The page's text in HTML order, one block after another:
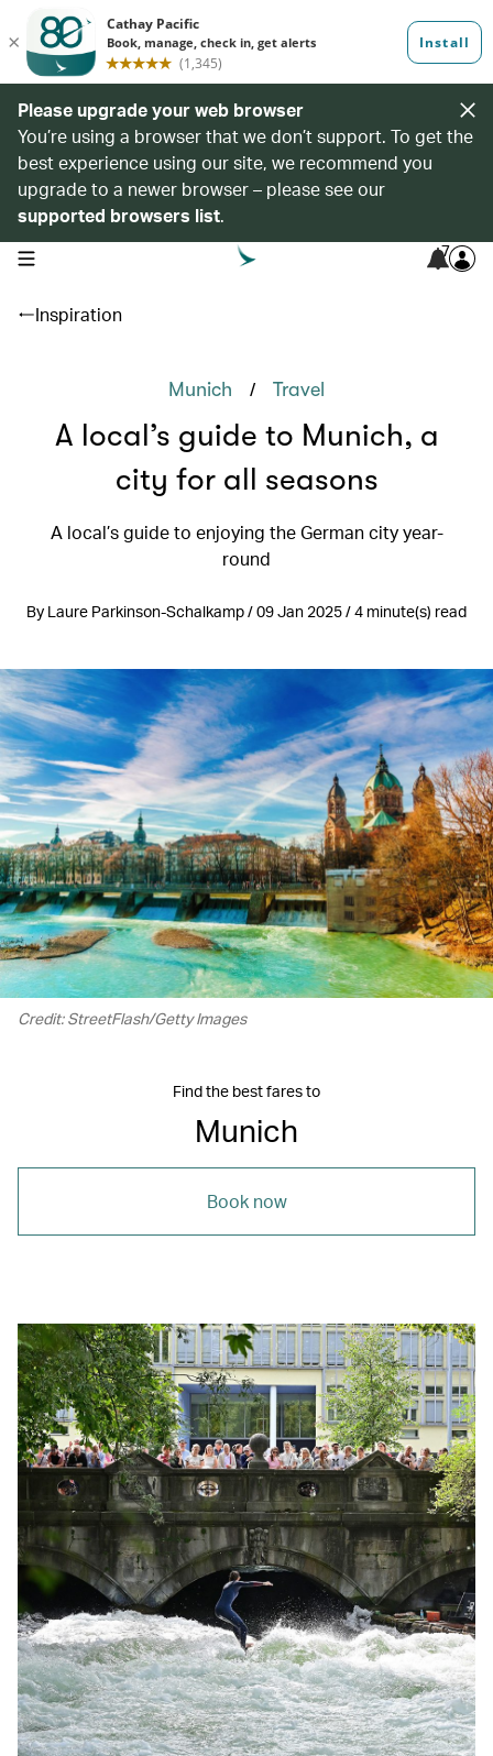
Please upgrade your web browser
You’re using a browser that we don’t support. To get the
best experience using our site, we recommend you
upgrade to a newer browser – please see our
supported browsers list.
open navigation menu 7
Inspiration
Munich / Travel
A local’s guide to Munich, a
city for all seasons
A local’s guide to enjoying the German city year-
round
By Laure Parkinson-Schalkamp / 09 Jan 2025 / 4 minute(s) read
Credit: StreetFlash/Getty Images
Find the best fares to
Munich
Book now